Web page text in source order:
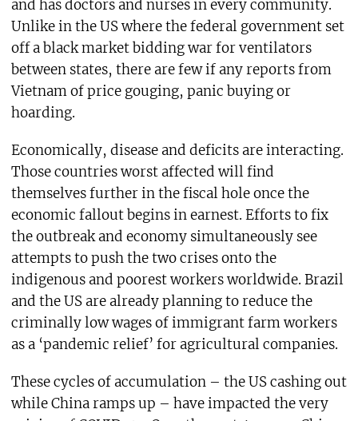
and has doctors and nurses in every community.
Unlike in the US where the federal government set
off a black market bidding war for ventilators
between states, there are few if any reports from
Vietnam of price gouging, panic buying or
hoarding.
Economically, disease and deficits are interacting.
Those countries worst affected will find
themselves further in the fiscal hole once the
economic fallout begins in earnest. Efforts to fix
the outbreak and economy simultaneously see
attempts to push the two crises onto the
indigenous and poorest workers worldwide. Brazil
and the US are already planning to reduce the
criminally low wages of immigrant farm workers
as a ‘pandemic relief’ for agricultural companies.
These cycles of accumulation – the US cashing out
while China ramps up – have impacted the very